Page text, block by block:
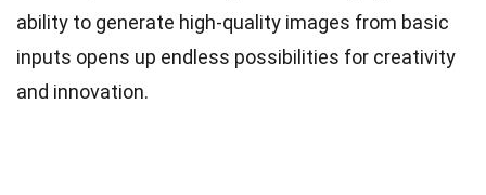
ability to generate high-quality images from basic
inputs opens up endless possibilities for creativity
and innovation.